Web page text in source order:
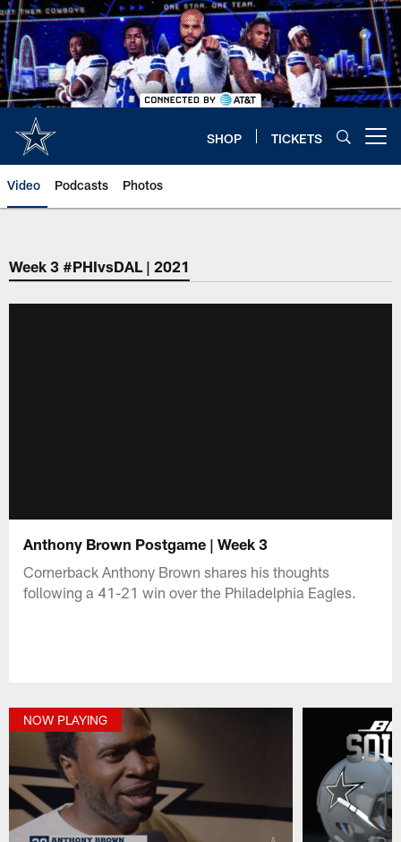
Skip
to
main
content
SHOP TICKETS
Video Podcasts Photos
Week 3 #PHIvsDAL | 2021
Anthony Brown Postgame | Week 3
Cornerback Anthony Brown shares his thoughts
following a 41-21 win over the Philadelphia Eagles.
NOW PLAYING